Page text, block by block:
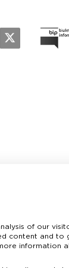
of our
content and to
information